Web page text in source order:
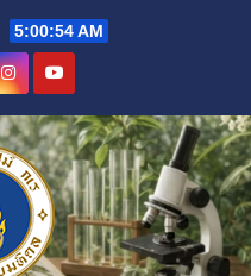
5:00:56 AM